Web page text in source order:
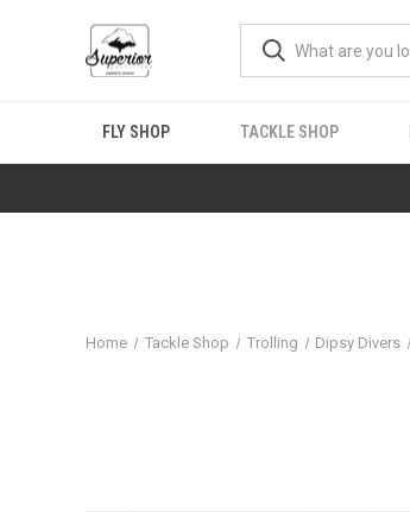
FLY SHOP TACKLE SHOP
Home Tackle Shop Trolling Dipsy Divers